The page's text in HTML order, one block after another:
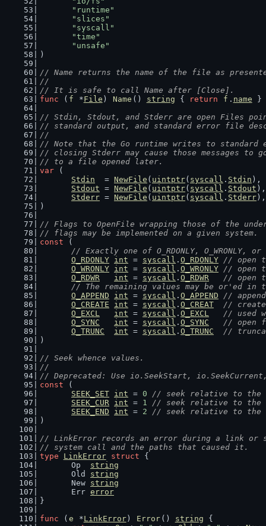
"runtime"
"slices"
"syscall"
"time"
"unsafe"
)
// Name returns the name of the file as
//
// It is safe to call Name after [Close].
func ( f *File ) Name () string { return f . name }
// Stdin, Stdout, and Stderr are open Files
// standard output, and standard error file
//
// Note that the Go runtime writes to standard
// closing Stderr may cause those messages to
// to a file opened later.
var (
Stdin
  =
NewFile ( uintptr( syscall . Stdin ),
Stdout = NewFile ( uintptr( syscall . Stdout
Stderr = NewFile ( uintptr( syscall . Stderr
)
// Flags to OpenFile wrapping those of the
// flags may be implemented on a given system.
const (
// Exactly one of O_RDONLY, O_WRONLY,
O_RDONLY int = syscall . O_RDONLY // open
O_WRONLY int = syscall . O_WRONLY // open
O_RDWR
int = syscall . O_RDWR
// open
// The remaining values may be or'ed in
O_APPEND
int = syscall . O_APPEND
//
O_CREATE
int = syscall . O_CREAT
//
O_EXCL
int = syscall . O_EXCL
// used
O_SYNC
int = syscall . O_SYNC
// open
O_TRUNC
int = syscall . O_TRUNC
//
)
// Seek whence values.
//
// Deprecated: Use io.SeekStart,
const (
SEEK_SET int = 0
// seek relative to
SEEK_CUR int = 1
// seek relative to the
SEEK_END
int = 2
// seek relative to the
)
// LinkError records an error during a link or
// system call and the paths that caused it.
type
LinkError struct {
	Op
string
	Old
string
	New
string
	Err
error
}
func ( e *LinkError) Error () string {